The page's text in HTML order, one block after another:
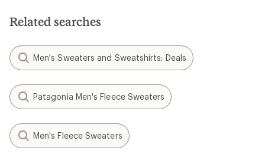
stars
Related searches
Men's Sweaters and Sweatshirts: Deals
Patagonia Men's Fleece Sweaters
Men's Fleece Sweaters